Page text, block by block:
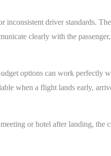
inconsistent driver standards.
clearly with the
options can work perfectly
when a flight lands early,
or hotel after landing, the